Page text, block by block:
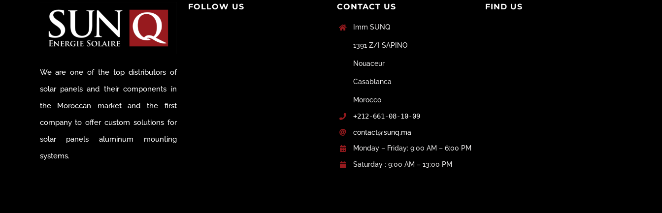
We are one of the top distributors of
solar panels and their components in
the Moroccan market and the first
company to offer custom solutions for
solar panels aluminum mounting
systems.
FOLLOW US CONTACT US
Imm SUNQ
1391 Z/I SAPINO
Nouaceur
Casablanca
Morocco
+212-661-08-10-09
contact@sunq.ma
Monday – Friday: 9:00 AM – 6:00 PM
Saturday : 9:00 AM – 13:00 PM
FIND US